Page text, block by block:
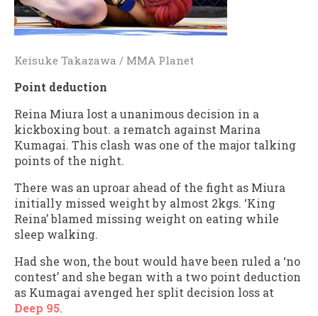
Keisuke Takazawa / MMA Planet
Point deduction
Reina Miura lost a unanimous decision in a
kickboxing bout. a rematch against Marina
Kumagai. This clash was one of the major talking
points of the night.
There was an uproar ahead of the fight as Miura
initially missed weight by almost 2kgs. ‘King
Reina’ blamed missing weight on eating while
sleep walking.
Had she won, the bout would have been ruled a ‘no
contest’ and she began with a two point deduction
as Kumagai avenged her split decision loss at
Deep 95.